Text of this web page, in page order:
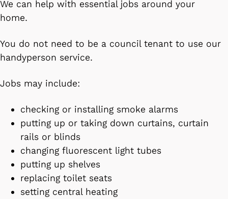
We can help with essential jobs around your
home.
You do not need to be a council tenant to use our
handyperson service.
Jobs may include:
checking or installing smoke alarms
putting up or taking down curtains, curtain
rails or blinds
changing fluorescent light tubes
putting up shelves
replacing toilet seats
setting central heating